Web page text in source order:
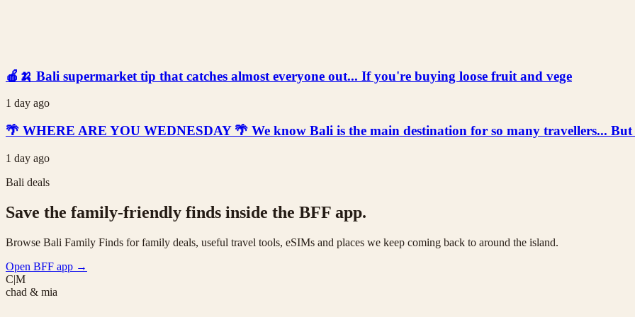
🍎🍌 Bali supermarket tip that catches almost everyone out... If you're buying loose fruit and vege
1 day ago
🌴 WHERE ARE YOU WEDNESDAY 🌴 We know Bali is the main destination for so many travellers... But
1 day ago
Bali deals
Save the family-friendly finds inside the BFF app.
Browse Bali Family Finds for family deals, useful travel tools, eSIMs and places we keep coming back to around the island.
Open BFF app →
C|M
chad & mia